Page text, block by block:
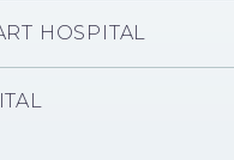
HOSPITAL